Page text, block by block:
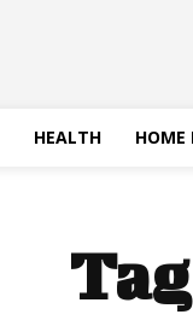
HEALTH HOME